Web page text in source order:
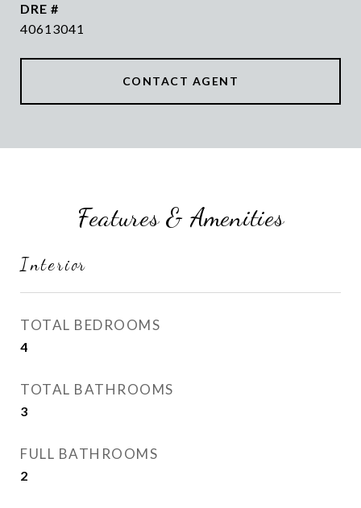
DRE #
40613041
CONTACT AGENT
Features & Amenities
Interior
TOTAL BEDROOMS
4
TOTAL BATHROOMS
3
FULL BATHROOMS
2